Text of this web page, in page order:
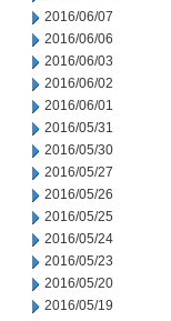
2016/06/07
2016/06/06
2016/06/03
2016/06/02
2016/06/01
2016/05/31
2016/05/30
2016/05/27
2016/05/26
2016/05/25
2016/05/24
2016/05/23
2016/05/20
2016/05/19